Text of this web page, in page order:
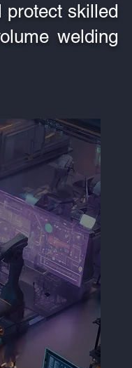
protect skilled
welding